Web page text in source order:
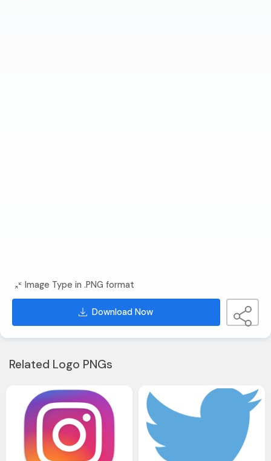
Image Type in .PNG format
Download Now
Related Logo PNGs